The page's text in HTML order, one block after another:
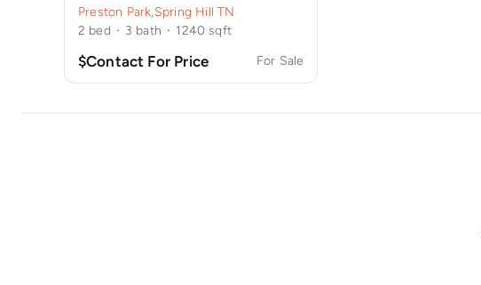
Preston Park,Spring Hill TN
2 bed · 3 bath · 1240 sqft
$Contact For Price For Sale